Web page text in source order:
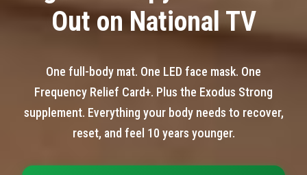
Out on National TV
One full-body mat. One LED face mask. One
Frequency Relief Card+. Plus the Exodus Strong
supplement. Everything your body needs to recover,
reset, and feel 10 years younger.